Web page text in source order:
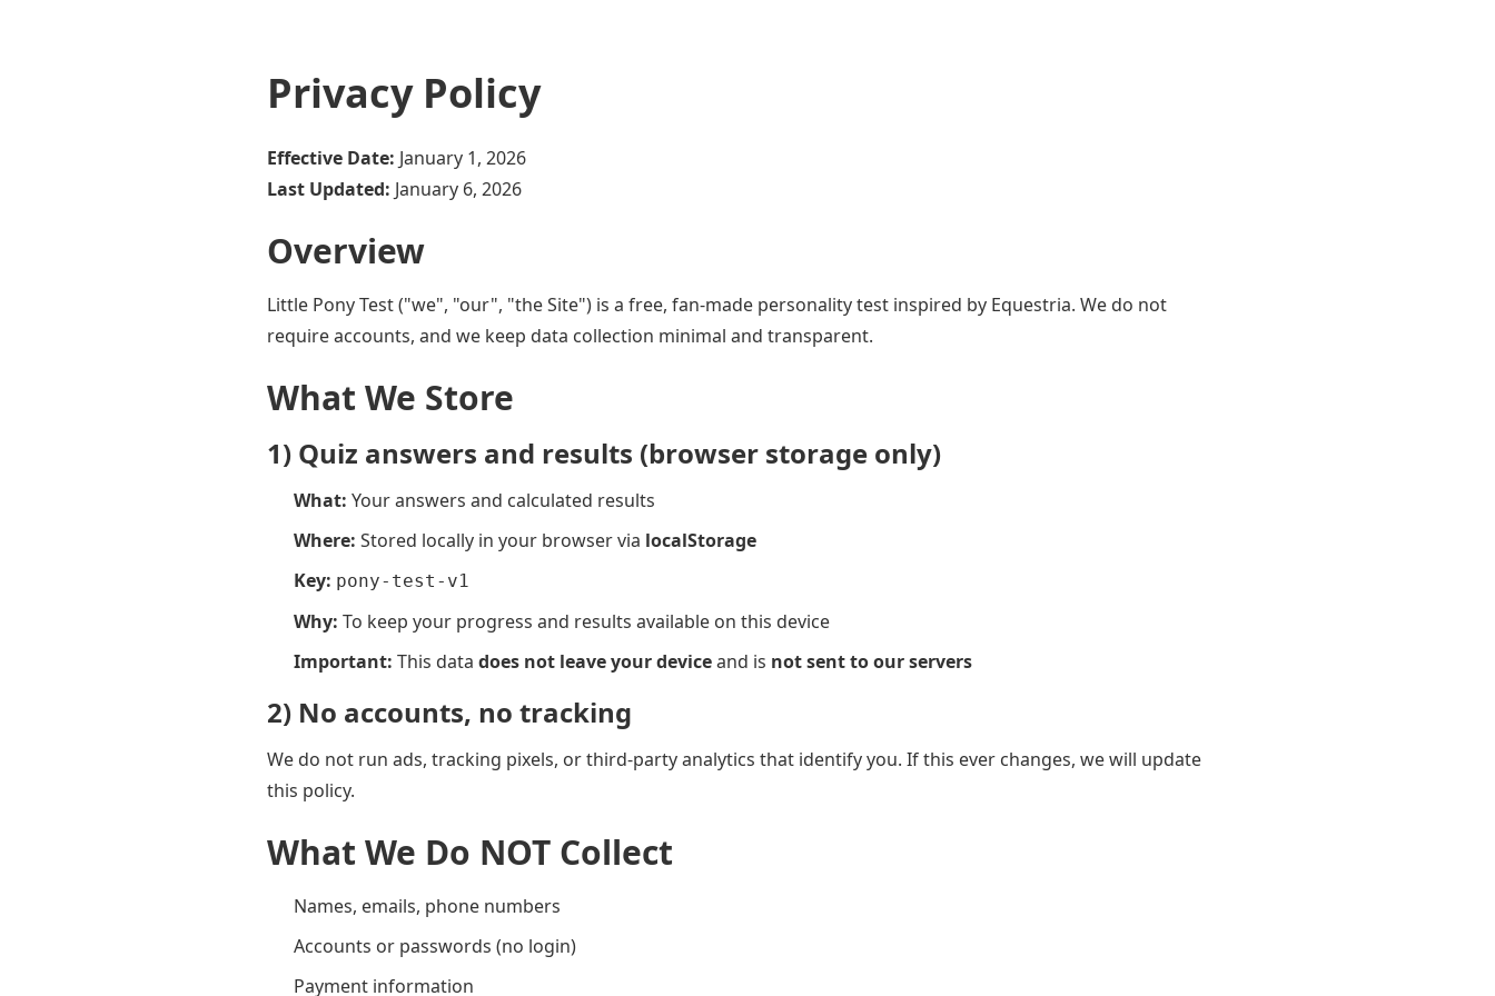
Privacy Policy
Effective Date: January 1, 2026
Last Updated: January 6, 2026
Overview
Little Pony Test ("we", "our", "the Site") is a free, fan-made personality test inspired by Equestria. We do not
require accounts, and we keep data collection minimal and transparent.
What We Store
1) Quiz answers and results (browser storage only)
What: Your answers and calculated results
Where: Stored locally in your browser via localStorage
Key: pony-test-v1
Why: To keep your progress and results available on this device
Important: This data does not leave your deviceand is not sent to our servers
2) No accounts, no tracking
We do not run ads, tracking pixels, or third-party analytics that identify you. If this ever changes, we will update
this policy.
What We Do NOT Collect
Names, emails, phone numbers
Accounts or passwords (no login)
Payment information